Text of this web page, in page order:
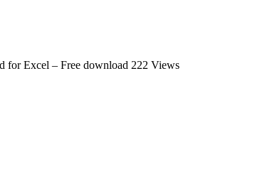
for Excel – Free download 222 Views